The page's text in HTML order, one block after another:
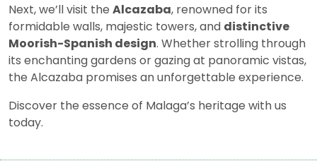
Next, we’ll visit the Alcazaba, renowned for its
formidable walls, majestic towers, and distinctive
Moorish-Spanish design. Whether strolling through
its enchanting gardens or gazing at panoramic vistas,
the Alcazaba promises an unforgettable experience.
Discover the essence of Malaga’s heritage with us
today.